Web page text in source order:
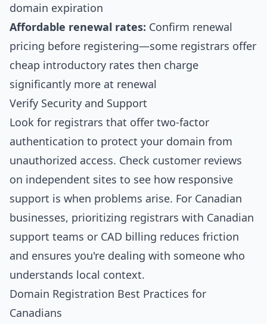
domain expiration
Affordable renewal rates: Confirm renewal
pricing before registering—some registrars offer
cheap introductory rates then charge
significantly more at renewal
Verify Security and Support
Look for registrars that offer two-factor
authentication to protect your domain from
unauthorized access. Check customer reviews
on independent sites to see how responsive
support is when problems arise. For Canadian
businesses, prioritizing registrars with Canadian
support teams or CAD billing reduces friction
and ensures you're dealing with someone who
understands local context.
Domain Registration Best Practices for
Canadians